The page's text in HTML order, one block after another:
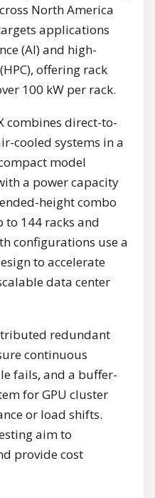
North America
applications
(AI) and high-
offering rack
100 kW per rack.
combines direct-to-
cooled systems in a
model
a power capacity
height combo
to 144 racks and
configurations use a
to accelerate
data center
redundant
continuous
fails, and a buffer-
for GPU cluster
or load shifts.
aim to
provide cost